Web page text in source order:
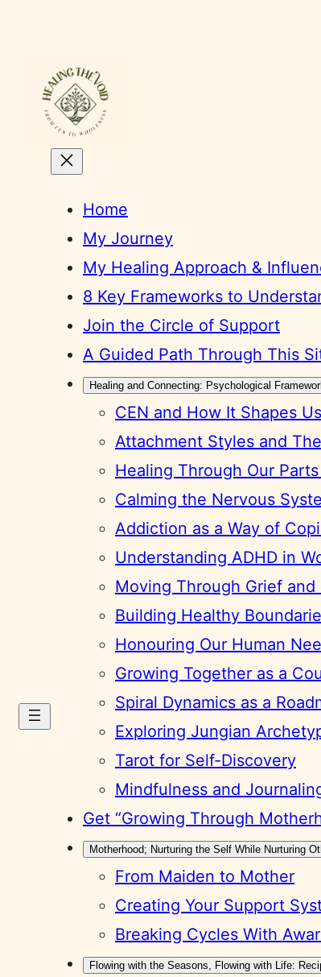
content
Home
My Journey
My Healing Approach &
8 Key Frameworks to
Join the Circle of Support
A Guided Path Through This
Healing and Connecting: Psychological
CEN and How It Shapes Us
Attachment Styles and
Healing Through Our Parts
Calming the Nervous
Addiction as a Way of
Understanding ADHD in
Moving Through Grief and
Building Healthy
Honouring Our Human
Growing Together as a
Spiral Dynamics as a
Exploring Jungian
Tarot for Self-Discovery
Mindfulness and
Get “Growing Through
Motherhood; Nurturing the Self While Nurturing
From Maiden to Mother
Creating Your Support
Breaking Cycles With
Flowing with the Seasons, Flowing with Life: